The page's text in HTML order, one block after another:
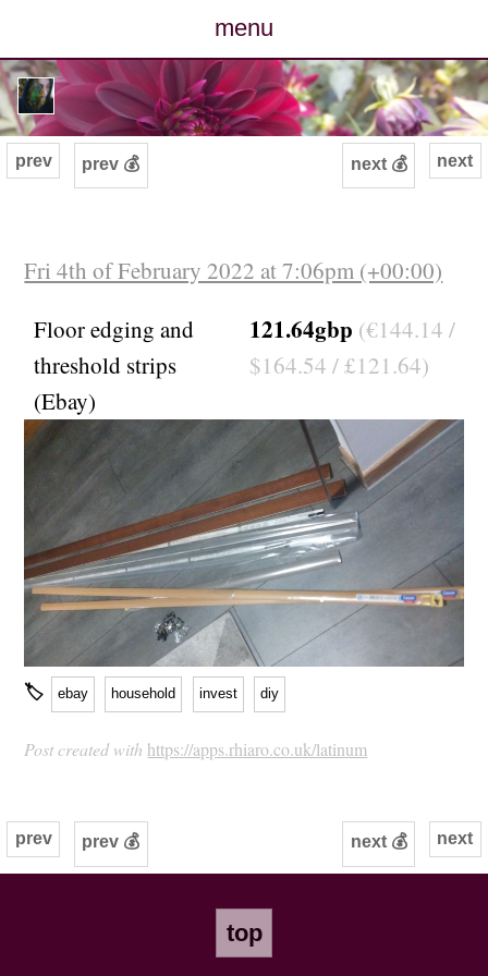
menu
posts
photos
archive
cv
contact
next
prev prev 💰 next 💰
Fri 4th of February 2022 at 7:06pm (+00:00)
Floor edging and
threshold strips
(Ebay)
121.64gbp (€144.14 /
$164.54 / £121.64)
🏷 ebay household invest diy
Post created with https://apps.rhiaro.co.uk/latinum
next
prev prev 💰 next 💰
top